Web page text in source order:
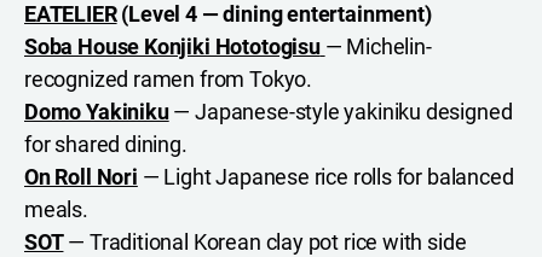
EATELIER(Level 4 — dining entertainment)
Soba House Konjiki Hototogisu — Michelin-
recognized ramen from Tokyo.
Domo Yakiniku— Japanese-style yakiniku designed
for shared dining.
On Roll Nori — Light Japanese rice rolls for balanced
meals.
SOT— Traditional Korean clay pot rice with side